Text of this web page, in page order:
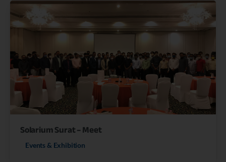
Solarium Surat – Meet
Events & Exhibition